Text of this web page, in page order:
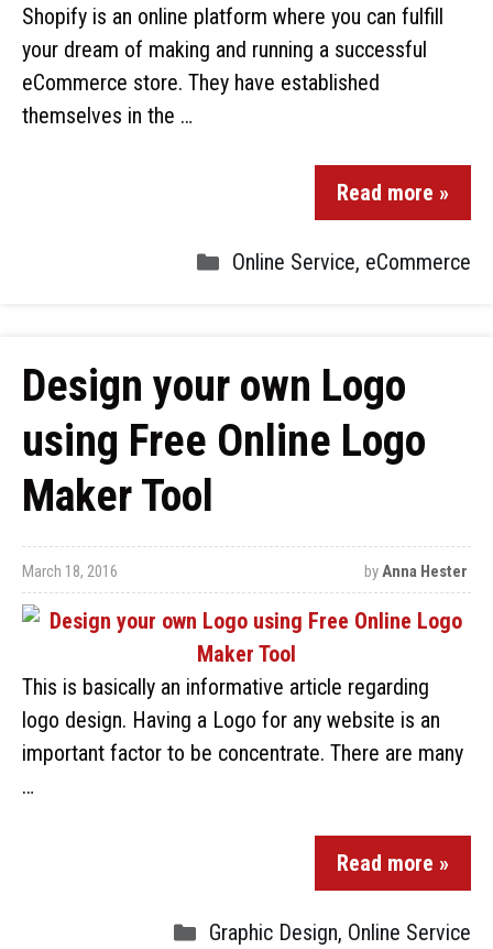
Shopify is an online platform where you can fulfill
your dream of making and running a successful
eCommerce store. They have established
themselves in the …
Read more »
Online Service, eCommerce
Design your own Logo
using Free Online Logo
Maker Tool
March 18, 2016 byAnna Hester
This is basically an informative article regarding
logo design. Having a Logo for any website is an
important factor to be concentrate. There are many
…
Read more »
Graphic Design, Online Service